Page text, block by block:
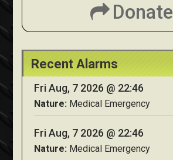
Donate
Recent Alarms
Fri Aug, 7 2026 @ 22:46
Nature: Medical Emergency
Fri Aug, 7 2026 @ 22:46
Nature: Medical Emergency